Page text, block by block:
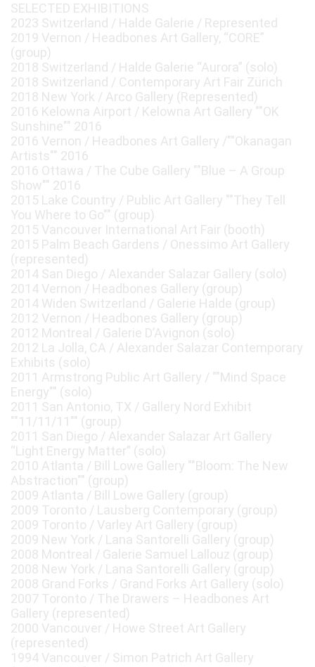
SELECTED EXHIBITIONS
2023 Switzerland / Halde Galerie / Represented
2019 Vernon / Headbones Art Gallery, “CORE”
(group)
2018 Switzerland / Halde Galerie “Aurora” (solo)
2018 Switzerland / Contemporary Art Fair Zürich
2018 New York / Arco Gallery (Represented)
2016 Kelowna Airport / Kelowna Art Gallery ""OK
Sunshine"" 2016
2016 Vernon / Headbones Art Gallery /""Okanagan
Artists"" 2016
2016 Ottawa / The Cube Gallery ""Blue – A Group
Show"" 2016
2015 Lake Country / Public Art Gallery ""They Tell
You Where to Go"" (group)
2015 Vancouver International Art Fair (booth)
2015 Palm Beach Gardens / Onessimo Art Gallery
(represented)
2014 San Diego / Alexander Salazar Gallery (solo)
2014 Vernon / Headbones Gallery (group)
2014 Widen Switzerland / Galerie Halde (group)
2012 Vernon / Headbones Gallery (group)
2012 Montreal / Galerie D’Avignon (solo)
2012 La Jolla, CA / Alexander Salazar Contemporary
Exhibits (solo)
2011 Armstrong Public Art Gallery / ""Mind Space
Energy"" (solo)
2011 San Antonio, TX / Gallery Nord Exhibit
""11/11/11"" (group)
2011 San Diego / Alexander Salazar Art Gallery
“Light Energy Matter” (solo)
2010 Atlanta / Bill Lowe Gallery ""Bloom: The New
Abstraction"" (group)
2009 Atlanta / Bill Lowe Gallery (group)
2009 Toronto / Lausberg Contemporary (group)
2009 Toronto / Varley Art Gallery (group)
2009 New York / Lana Santorelli Gallery (group)
2008 Montreal / Galerie Samuel Lallouz (group)
2008 New York / Lana Santorelli Gallery (group)
2008 Grand Forks / Grand Forks Art Gallery (solo)
2007 Toronto / The Drawers – Headbones Art
Gallery (represented)
2000 Vancouver / Howe Street Art Gallery
(represented)
1994 Vancouver / Simon Patrich Art Gallery